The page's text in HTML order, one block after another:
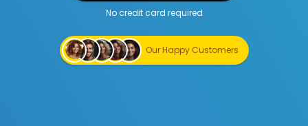
Start Creating for Free
No credit card required
Our Happy Customers